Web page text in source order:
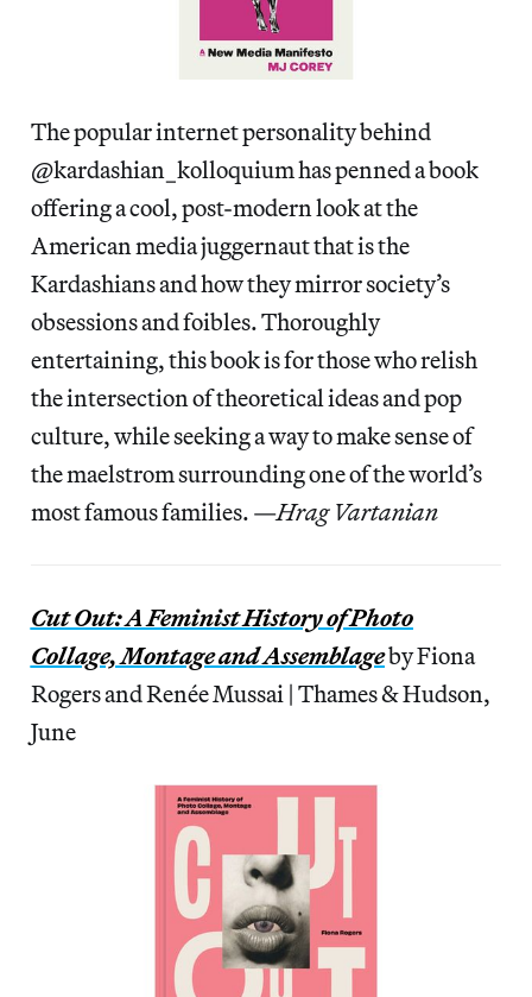
The popular internet personality behind
@kardashian_kolloquium has penned a book
offering a cool, post-modern look at the
American media juggernaut that is the
Kardashians and how they mirror society’s
obsessions and foibles. Thoroughly
entertaining, this book is for those who relish
the intersection of theoretical ideas and pop
culture, while seeking a way to make sense of
the maelstrom surrounding one of the world’s
most famous families. —Hrag Vartanian
Cut Out: A Feminist History of Photo
Collage, Montage and Assemblageby Fiona
Rogers and Renée Mussai | Thames & Hudson,
June